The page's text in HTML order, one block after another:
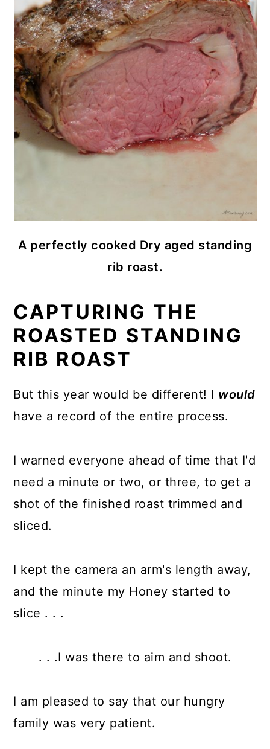
A perfectly cooked Dry aged standing
rib roast.
CAPTURING THE
ROASTED STANDING
RIB ROAST
But this year would be different! I would
have a record of the entire process.
I warned everyone ahead of time that I'd
need a minute or two, or three, to get a
shot of the finished roast trimmed and
sliced.
I kept the camera an arm's length away,
and the minute my Honey started to
slice . . .
. . .I was there to aim and shoot.
I am pleased to say that our hungry
family was very patient.